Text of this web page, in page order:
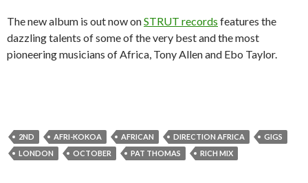
The new album is out now onSTRUT records features the
dazzling talents of some of the very best and the most
pioneering musicians of Africa, Tony Allen and Ebo Taylor.
2ND AFRI-KOKOA AFRICAN DIRECTION AFRICA
GIGS
LONDON
OCTOBER PAT THOMAS RICH MIX